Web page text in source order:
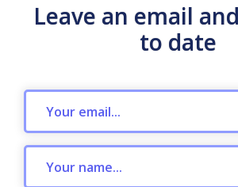
Leave an email
to date